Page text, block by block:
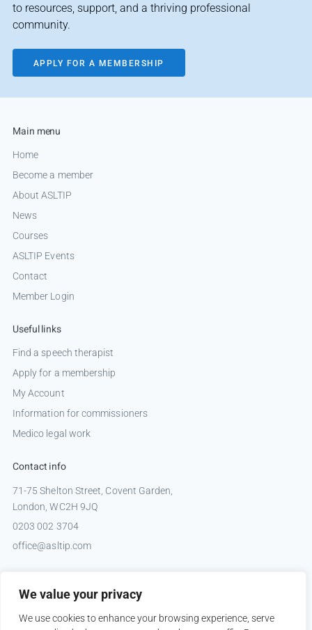
We value your privacy
We use cookies to enhance your browsing experience, serve
to resources, support, and a thriving professional
community.
APPLY FOR A MEMBERSHIP
Main menu
Home
Become a member
About ASLTIP
News
Courses
ASLTIP Events
Contact
Member Login
Useful links
Find a speech therapist
Apply for a membership
My Account
Information for commissioners
Medico legal work
Contact info
71-75 Shelton Street, Covent Garden,
London, WC2H 9JQ
0203 002 3704
office@asltip.com